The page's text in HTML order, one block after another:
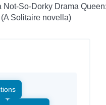
Not-So-Dorky Drama
Solitaire novella)